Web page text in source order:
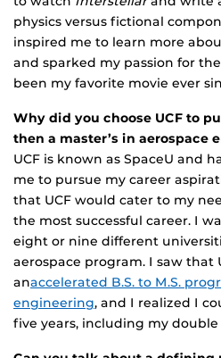
physics versus fictional
inspired me to learn more
and sparked my passion for
been my favorite movie ever
Why did you choose UCF to
then a master’s in aerospace
UCF is known as SpaceU and
me to pursue my career
that UCF would cater to my
the most successful career. I
eight or nine different
aerospace program. I saw that
anaccelerated B.S. to M.S.
engineering, and I realized I
five years, including my double